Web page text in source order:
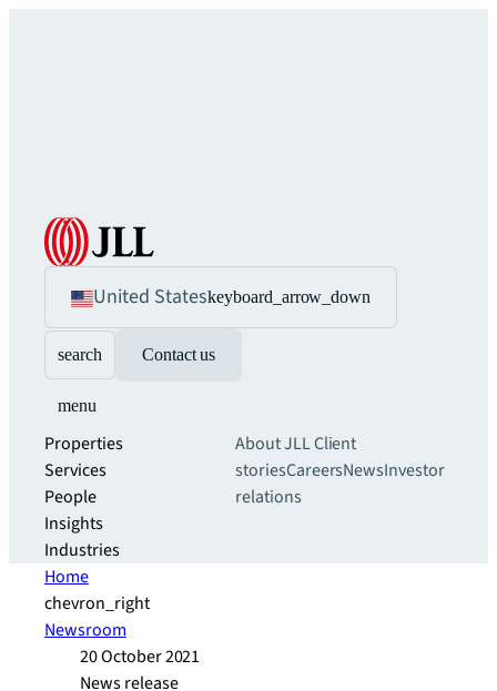
United Stateskeyboard_arrow_down
search Contact us
menu
Properties
Services
People
Insights
Industries
About JLLClient
storiesCareersNewsInvestor
relations
Home
chevron_right
Newsroom
20 October 2021
News release